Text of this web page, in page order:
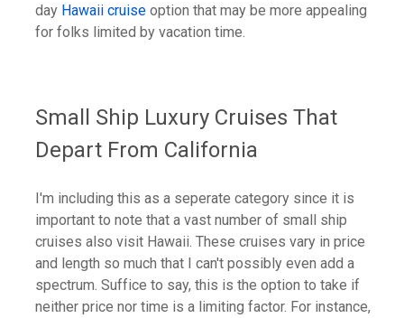
day Hawaii cruise option that may be more appealing
for folks limited by vacation time.
Small Ship Luxury Cruises That
Depart From California
I'm including this as a seperate category since it is
important to note that a vast number of small ship
cruises also visit Hawaii. These cruises vary in price
and length so much that I can't possibly even add a
spectrum. Suffice to say, this is the option to take if
neither price nor time is a limiting factor. For instance,